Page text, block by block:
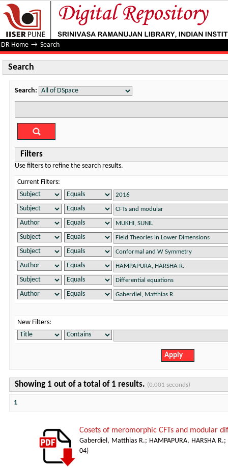
Search
DR Home → Search
Search
Search:
Filters
Use filters to refine the search results.
Current Filters:
New Filters:
Showing 1 out of a total of 1 results. (0.001 seconds)
1
Cosets of meromorphic CFTs and modular
Gaberdiel, Matthias R.; HAMPAPURA, HARSHA R.;
04)